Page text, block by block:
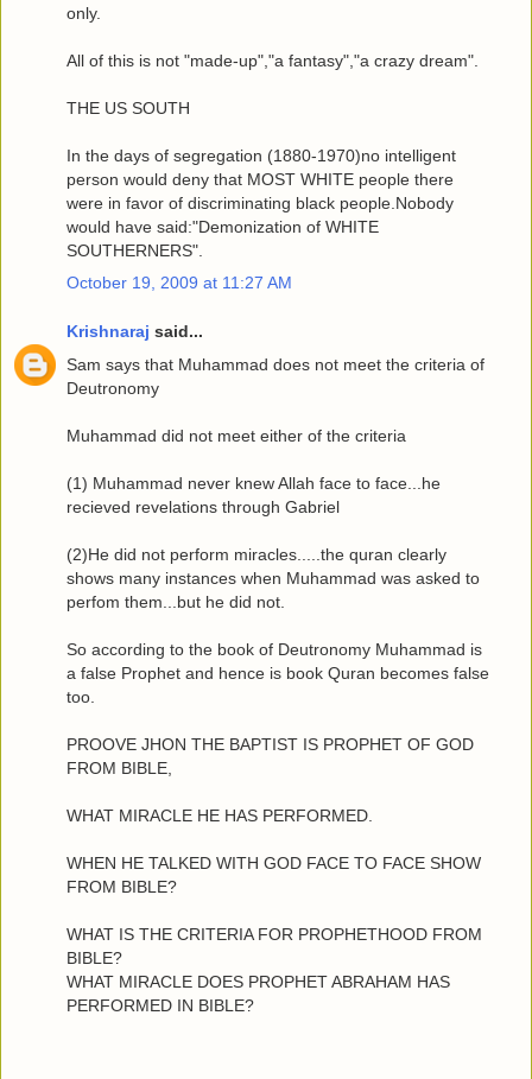
only.
All of this is not "made-up","a fantasy","a crazy dream".
THE US SOUTH
In the days of segregation (1880-1970)no intelligent
person would deny that MOST WHITE people there
were in favor of discriminating black people.Nobody
would have said:"Demonization of WHITE
SOUTHERNERS".
October 19, 2009 at 11:27 AM
Krishnaraj said...
Sam says that Muhammad does not meet the criteria of
Deutronomy
Muhammad did not meet either of the criteria
(1) Muhammad never knew Allah face to face...he
recieved revelations through Gabriel
(2)He did not perform miracles.....the quran clearly
shows many instances when Muhammad was asked to
perfom them...but he did not.
So according to the book of Deutronomy Muhammad is
a false Prophet and hence is book Quran becomes false
too.
PROOVE JHON THE BAPTIST IS PROPHET OF GOD
FROM BIBLE,
WHAT MIRACLE HE HAS PERFORMED.
WHEN HE TALKED WITH GOD FACE TO FACE SHOW
FROM BIBLE?
WHAT IS THE CRITERIA FOR PROPHETHOOD FROM
BIBLE?
WHAT MIRACLE DOES PROPHET ABRAHAM HAS
PERFORMED IN BIBLE?